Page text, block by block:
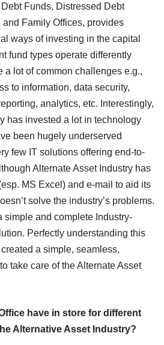
Funds, Distressed Debt
and Family Offices, provides
ways of investing in the capital
fund types operate differently
a lot of common challenges e.g.,
to information, data security,
analytics, etc. Interestingly,
has invested a lot in technology
been hugely underserved
few IT solutions offering end-to-
Alternate Asset Industry has
MS Excel) and e-mail to aid its
solve the industry’s problems.
simple and complete Industry-
Perfectly understanding this
a simple, seamless,
take care of the Alternate Asset
have in store for different
Alternative Asset Industry?